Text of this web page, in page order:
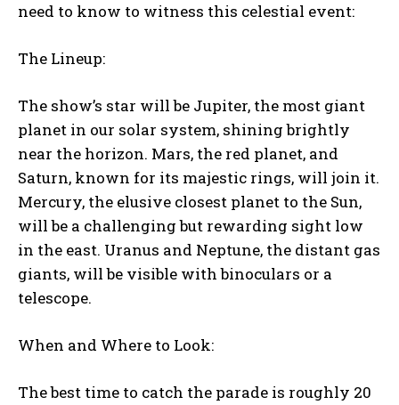
need to know to witness this celestial event:
The Lineup:
The show’s star will be Jupiter, the most giant
planet in our solar system, shining brightly
near the horizon. Mars, the red planet, and
Saturn, known for its majestic rings, will join it.
Mercury, the elusive closest planet to the Sun,
will be a challenging but rewarding sight low
in the east. Uranus and Neptune, the distant gas
giants, will be visible with binoculars or a
telescope.
When and Where to Look:
The best time to catch the parade is roughly 20